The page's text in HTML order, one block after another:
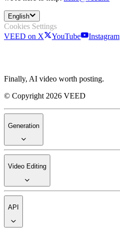
English
Cookies Settings
VEED on X
YouTube Instagram
Finally, AI video worth posting.
© Copyright 2026 VEED
Generation
Video Editing
API